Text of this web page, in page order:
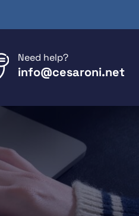
Need help?
info@cesaroni.net